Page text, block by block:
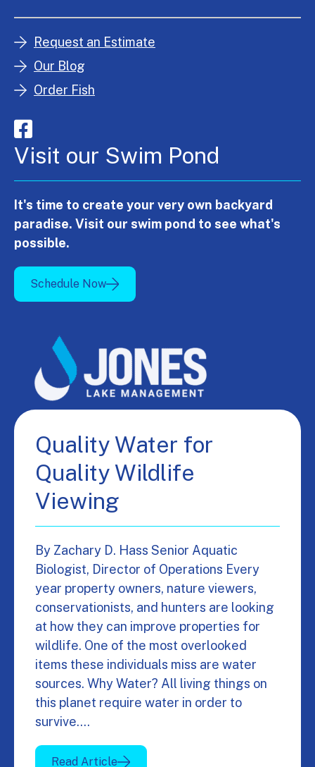
Request an Estimate
Our Blog
Order Fish
Visit our Swim Pond
It's time to create your very own backyard
paradise. Visit our swim pond to see what's
possible.
Schedule Now
Quality Water for
Quality Wildlife
Viewing
By Zachary D. Hass Senior Aquatic
Biologist, Director of Operations Every
year property owners, nature viewers,
conservationists, and hunters are looking
at how they can improve properties for
wildlife. One of the most overlooked
items these individuals miss are water
sources. Why Water? All living things on
this planet require water in order to
survive.…
Read Article